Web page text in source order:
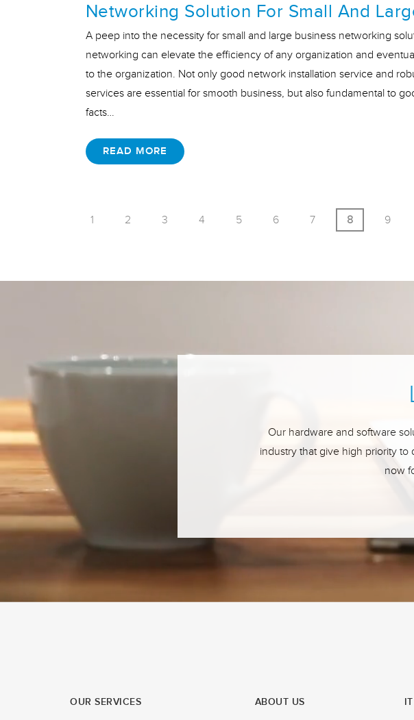
Networking Solution For Small And
A peep into the necessity for small and large business networking
networking can elevate the efficiency of any organization and
to the organization. Not only good network installation service and
services are essential for smooth business, but also fundamental to
facts…
READ MORE
1 2 3 4 5 6 7 8 9
Our hardware and software
industry that give high priority
now
OUR SERVICES ABOUT US